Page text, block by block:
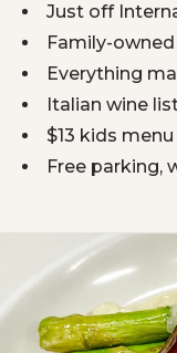
Just off
Family-owned
Everything
Italian wine
$13 kids
Free parking,